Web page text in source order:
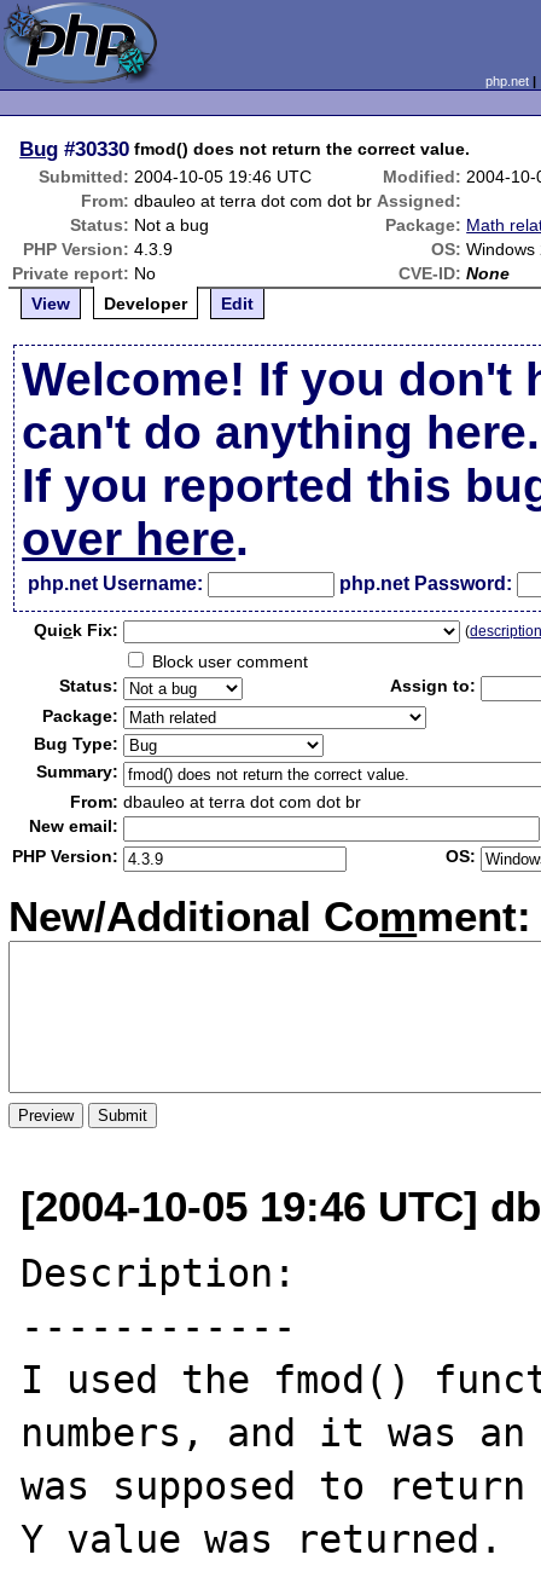
php.net
Bug #30330 fmod() does not return the correct value.
Submitted: 2004-10-05 19:46 UTC Modified: 2004-10-
From: dbauleo at terra dot com dot br Assigned:
Status: Not a bug Package: Math
PHP Version: 4.3.9 OS: Windows
Private report: No CVE-ID: None
View
Developer Edit
Welcome! If you don't
can't do anything here.
If you reported this
over here.
php.net Username: php.net Password:
Quick Fix: (
Block user comment
Status:
Assign to:
Package:
Bug Type:
Summary:
From: dbauleo at terra dot com dot br
New email:
PHP Version:
OS:
New/Additional Comment:
[2004-10-05 19:46 UTC]
Description:
------------
I used the fmod()
numbers, and it was
was supposed to
Y value was returned.